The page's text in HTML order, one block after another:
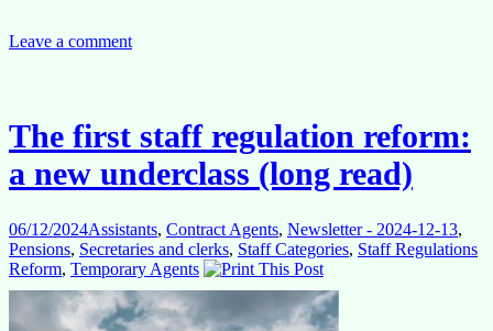
Leave a comment
The first staff regulation reform:
a new underclass (long read)
06/12/2024Assistants, Contract Agents, Newsletter - 2024-12-13,
Pensions, Secretaries and clerks, Staff Categories, Staff Regulations
Reform, Temporary Agents